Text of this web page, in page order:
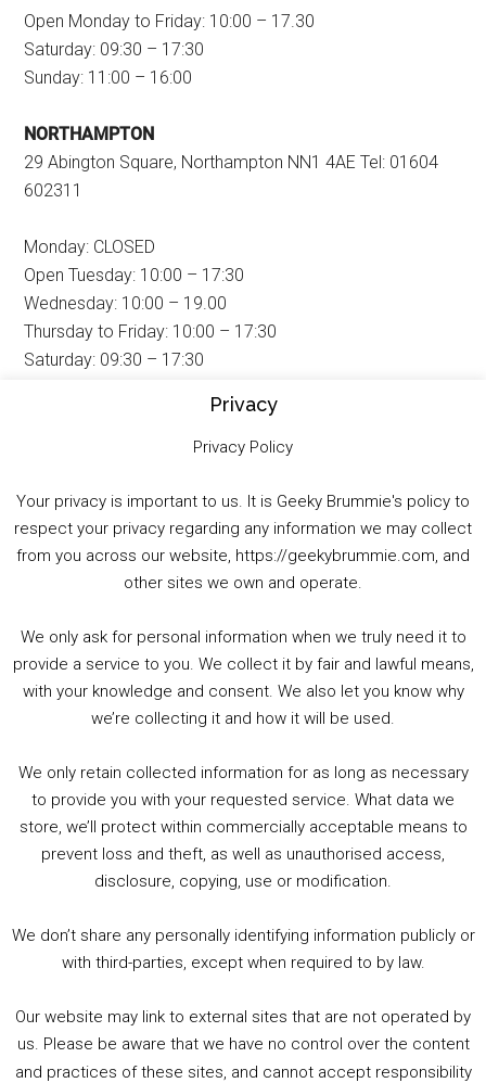
Open Monday to Friday: 10:00 – 17.30
Saturday: 09:30 – 17:30
Sunday: 11:00 – 16:00
NORTHAMPTON
29 Abington Square, Northampton NN1 4AE Tel: 01604
602311
Monday: CLOSED
Open Tuesday: 10:00 – 17:30
Wednesday: 10:00 – 19.00
Thursday to Friday: 10:00 – 17:30
Saturday: 09:30 – 17:30
25 Broadway, Peterborough PE1 1SQ Tel: 01733 892827
Monday: CLOSED
Open Tuesday: 10:30 – 17:30
Thursday to Friday : 10:30 – 17:30
Saturday: 09:30 – 17:30
Sunday: CLOSED
Privacy
Privacy Policy
Your privacy is important to us. It is Geeky Brummie's policy to
respect your privacy regarding any information we may collect
from you across our website, https://geekybrummie.com, and
other sites we own and operate.
We only ask for personal information when we truly need it to
provide a service to you. We collect it by fair and lawful means,
with your knowledge and consent. We also let you know why
we’re collecting it and how it will be used.
We only retain collected information for as long as necessary
to provide you with your requested service. What data we
store, we’ll protect within commercially acceptable means to
prevent loss and theft, as well as unauthorised access,
disclosure, copying, use or modification.
We don’t share any personally identifying information publicly or
with third-parties, except when required to by law.
Our website may link to external sites that are not operated by
us. Please be aware that we have no control over the content
and practices of these sites, and cannot accept responsibility